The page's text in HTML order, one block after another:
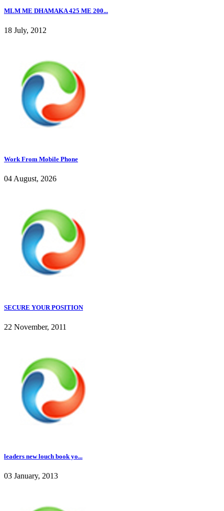
MLM ME DHAMAKA 425 ME 200...
18 July, 2012
Work From Mobile Phone
04 August, 2026
SECURE YOUR POSITION
22 November, 2011
leaders new louch book yo...
03 January, 2013